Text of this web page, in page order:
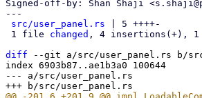
Signed-off-by: Shan Shaji
---
src/user_panel.rs | 5 ++++-
1 file changed , 4 insertions(+),
diff --git a/src/user_panel.rs b/
index 6903b87..ae1b3a0 100644
--- a/src/user_panel.rs